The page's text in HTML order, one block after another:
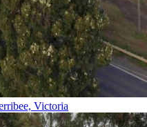
Victoria